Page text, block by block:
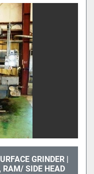
GRINDER |
RAM/ SIDE HEAD